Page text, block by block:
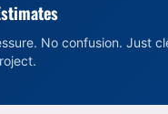
No confusion. Just